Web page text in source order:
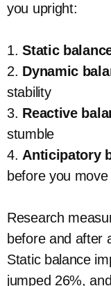
you upright:
1.Static
2. Dynamic
stability
3. Reactive
stumble
4. Anticipatory
before you move
Research
before and after
Static balance
jumped 26%,